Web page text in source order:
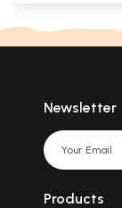
Newsletter
Products